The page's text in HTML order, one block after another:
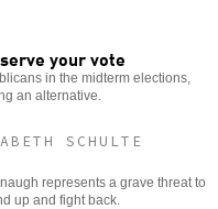
your vote
in the midterm elections,
an alternative.
SCHULTE
represents a grave threat to
up and fight back.